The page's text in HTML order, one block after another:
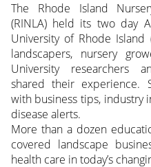
The Rhode Island
(RINLA) held its two day
University of Rhode Island
landscapers, nursery
University researchers
shared their experience.
with business tips, industry
disease alerts.
More than a dozen
covered landscape
health care in today’s